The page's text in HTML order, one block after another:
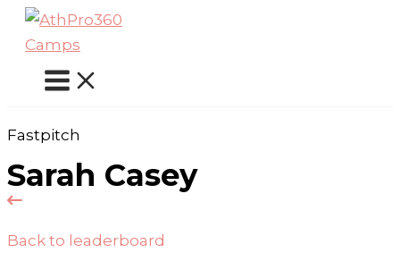
Skip
content
Fastpitch
Sarah Casey
Back to leaderboard